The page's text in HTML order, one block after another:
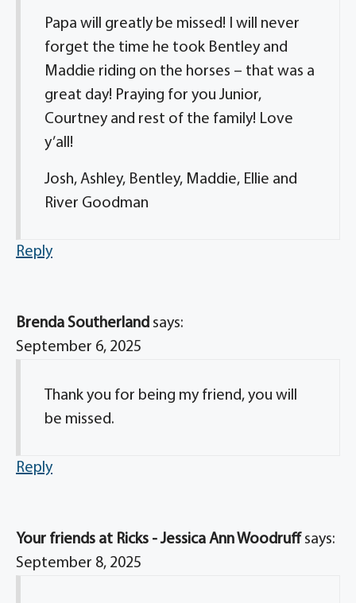
Papa will greatly be missed! I will never
forget the time he took Bentley and
Maddie riding on the horses – that was a
great day! Praying for you Junior,
Courtney and rest of the family! Love
y’all!
Josh, Ashley, Bentley, Maddie, Ellie and
River Goodman
Reply
Brenda Southerland says:
September 6, 2025
Thank you for being my friend, you will
be missed.
Reply
Your friends at Ricks - Jessica Ann Woodruff says:
September 8, 2025